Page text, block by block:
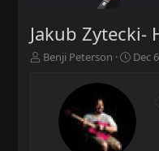
Jakub Zytecki-
T
Benji Peterson
S
t
d
Dec